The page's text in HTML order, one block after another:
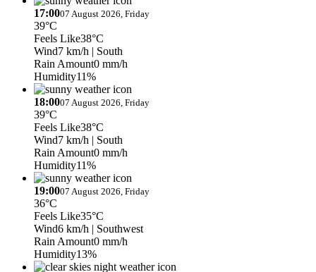
17:0007 August 2026, Friday
39°C
Feels Like38°C
Wind7 km/h | South
Rain Amount0 mm/h
Humidity11%
18:0007 August 2026, Friday
39°C
Feels Like38°C
Wind7 km/h | South
Rain Amount0 mm/h
Humidity11%
19:0007 August 2026, Friday
36°C
Feels Like35°C
Wind6 km/h | Southwest
Rain Amount0 mm/h
Humidity13%